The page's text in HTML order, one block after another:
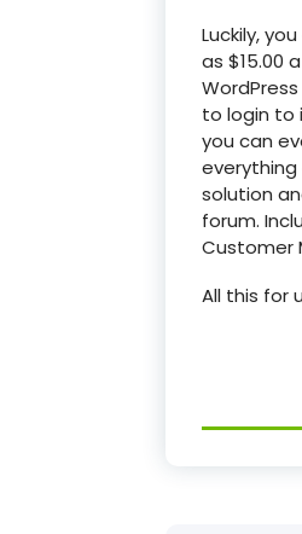
Luckily,
as $15.00
to login to
you can
everything
solution
forum.
Customer
All this for